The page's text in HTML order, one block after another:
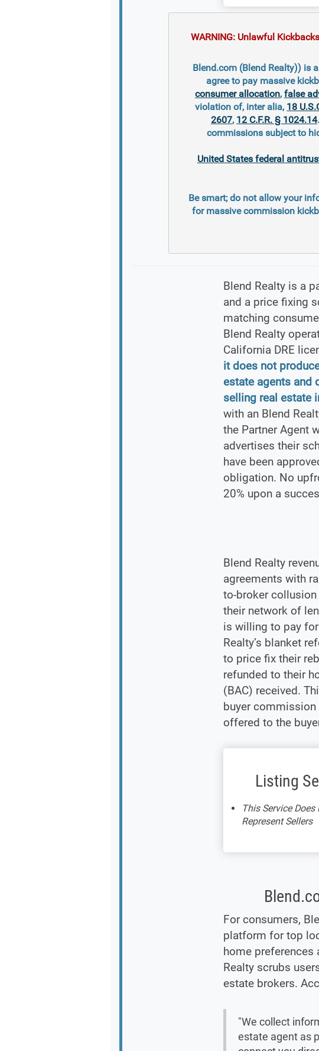
WARNING: Unlawful
Blend.com (Blend Realty)) is
agree to pay massive
consumer allocation, false
violation of, inter alia, 18
2607, 12 C.F.R. § 1024.14
commissions subject to
United States federal
Be smart; do not allow your
for massive commission
Blend Realty is a
and a price fixing
matching
Blend Realty
California DRE
it does not
estate agents and
selling real estate
with an Blend
the Partner Agent
advertises their
have been
obligation. No
20% upon a
Blend Realty
agreements with
to-broker
their network of
is willing to pay
Realty’s blanket
to price fix their
refunded to their
(BAC) received.
buyer commission
offered to the
Listing
This Service Does
Represent Sellers
For consumers,
platform for top
home preferences
Realty scrubs
estate brokers.
"We collect
estate agent as